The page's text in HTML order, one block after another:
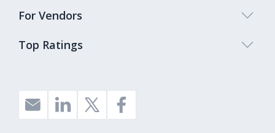
Top Ratings
For Vendors